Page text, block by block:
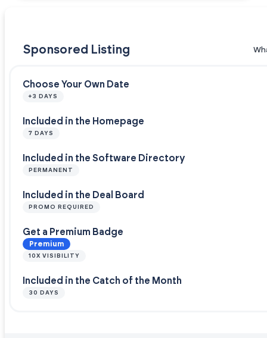
Sponsored Listing
Choose Your Own Date
+3 DAYS
Included in the Homepage
7 DAYS
Included in the Software Directory
PERMANENT
Included in the Deal Board
PROMO REQUIRED
Get a Premium Badge
Premium
10X VISIBILITY
Included in the Catch of the Month
30 DAYS